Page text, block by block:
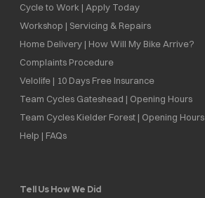
Cycle to Work | Apply Today
Workshop | Servicing & Repairs
Home Delivery | How Will My Bike Arrive?
Complaints Procedure
Velolife | 10 Days Free Insurance
Team Cycles Gateshead | Opening Hours
Team Cycles Kielder Forest | Opening Hours
Help | FAQs
Tell Us How We Did